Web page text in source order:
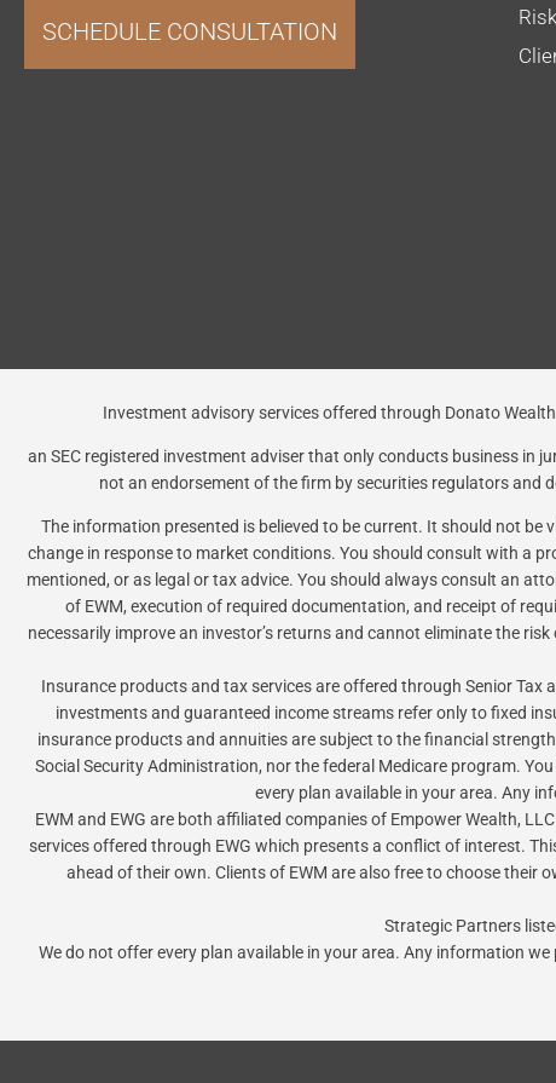
SCHEDULE CONSULTATION
Investment advisory services offered through Donato
an SEC registered investment adviser that only conducts business in
not an endorsement of the firm by securities regulators and
The information presented is believed to be current. It should not
change in response to market conditions. You should consult with a
mentioned, or as legal or tax advice. You should always consult an
of EWM, execution of required documentation, and receipt of
necessarily improve an investor’s returns and cannot eliminate the
Insurance products and tax services are offered through Senior Tax
investments and guaranteed income streams refer only to fixed
insurance products and annuities are subject to the financial
Social Security Administration, nor the federal Medicare program.
every plan available in your area. Any
EWM and EWG are both affiliated companies of Empower Wealth,
services offered through EWG which presents a conflict of interest.
ahead of their own. Clients of EWM are also free to choose
Strategic Partners
We do not offer every plan available in your area. Any information